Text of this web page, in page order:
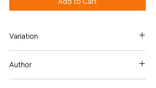
Variation
Author